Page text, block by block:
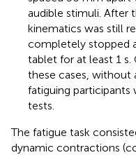
audible stimuli. After
kinematics was still
completely stopped
tablet for at least 1 s.
these cases, without
fatiguing
tests.
The fatigue task
dynamic contractions